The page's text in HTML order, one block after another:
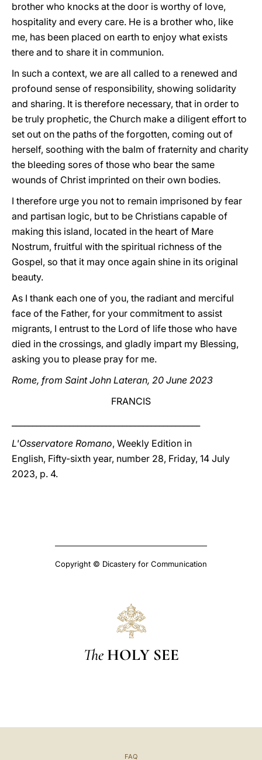
brother who knocks at the door is worthy of love,
hospitality and every care. He is a brother who, like
me, has been placed on earth to enjoy what exists
there and to share it in communion.
In such a context, we are all called to a renewed and
profound sense of responsibility, showing solidarity
and sharing. It is therefore necessary, that in order to
be truly prophetic, the Church make a diligent effort to
set out on the paths of the forgotten, coming out of
herself, soothing with the balm of fraternity and charity
the bleeding sores of those who bear the same
wounds of Christ imprinted on their own bodies.
I therefore urge you not to remain imprisoned by fear
and partisan logic, but to be Christians capable of
making this island, located in the heart of Mare
Nostrum, fruitful with the spiritual richness of the
Gospel, so that it may once again shine in its original
beauty.
As I thank each one of you, the radiant and merciful
face of the Father, for your commitment to assist
migrants, I entrust to the Lord of life those who have
died in the crossings, and gladly impart my Blessing,
asking you to please pray for me.
Rome, from Saint John Lateran, 20 June 2023
FRANCIS
L'Osservatore Romano, Weekly Edition in
English, Fifty-sixth year, number 28, Friday, 14 July
2023, p. 4.
Copyright © Dicastery for Communication
The HOLY SEE
FAQ